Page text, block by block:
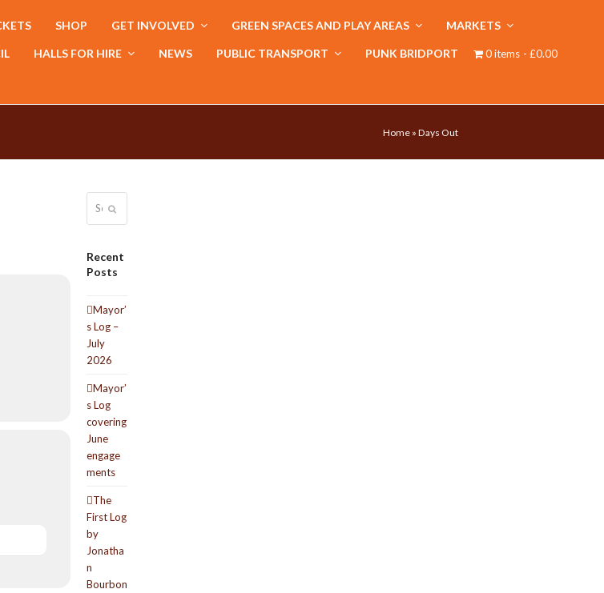
SHOP GET INVOLVED GREEN SPACES AND PLAY AREAS MARKETS
HALLS FOR HIRE NEWS PUBLIC TRANSPORT PUNK BRIDPORT 0 items £0.00
Home » Days Out
Recent
Posts
Mayor’
s Log –
July
2026
Mayor’
s Log
covering
June
engage
ments
The
First Log
by
Jonatha
n
Bourbon